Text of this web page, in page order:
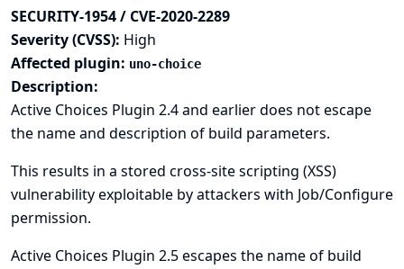
SECURITY-1954 / CVE-2020-2289
Severity (CVSS): High
Affected plugin: uno-choice
Description:
Active Choices Plugin 2.4 and earlier does not escape
the name and description of build parameters.
This results in a stored cross-site scripting (XSS)
vulnerability exploitable by attackers with Job/Configure
permission.
Active Choices Plugin 2.5 escapes the name of build